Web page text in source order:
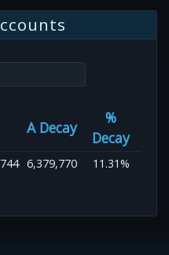
A Decay
%
Decay
6,379,770 11.31%